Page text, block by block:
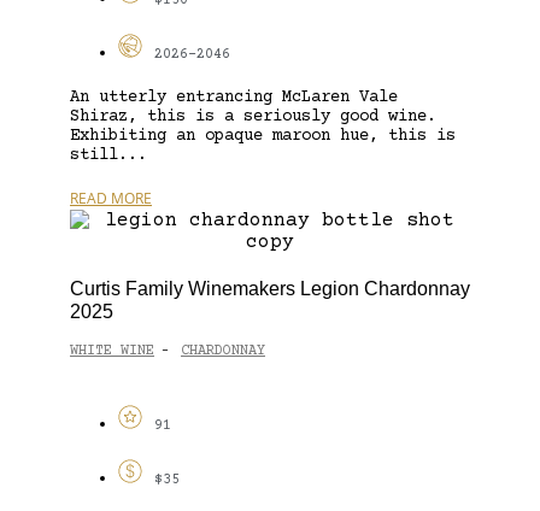
2026-2046
An utterly entrancing McLaren Vale
Shiraz, this is a seriously good wine.
Exhibiting an opaque maroon hue, this is
still...
READ MORE
Curtis Family Winemakers Legion Chardonnay
2025
WHITE WINE - CHARDONNAY
91
$35